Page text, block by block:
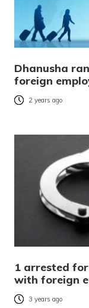
Dhanusha
foreign
2 years ago
1 arrested
with foreign
3 years ago